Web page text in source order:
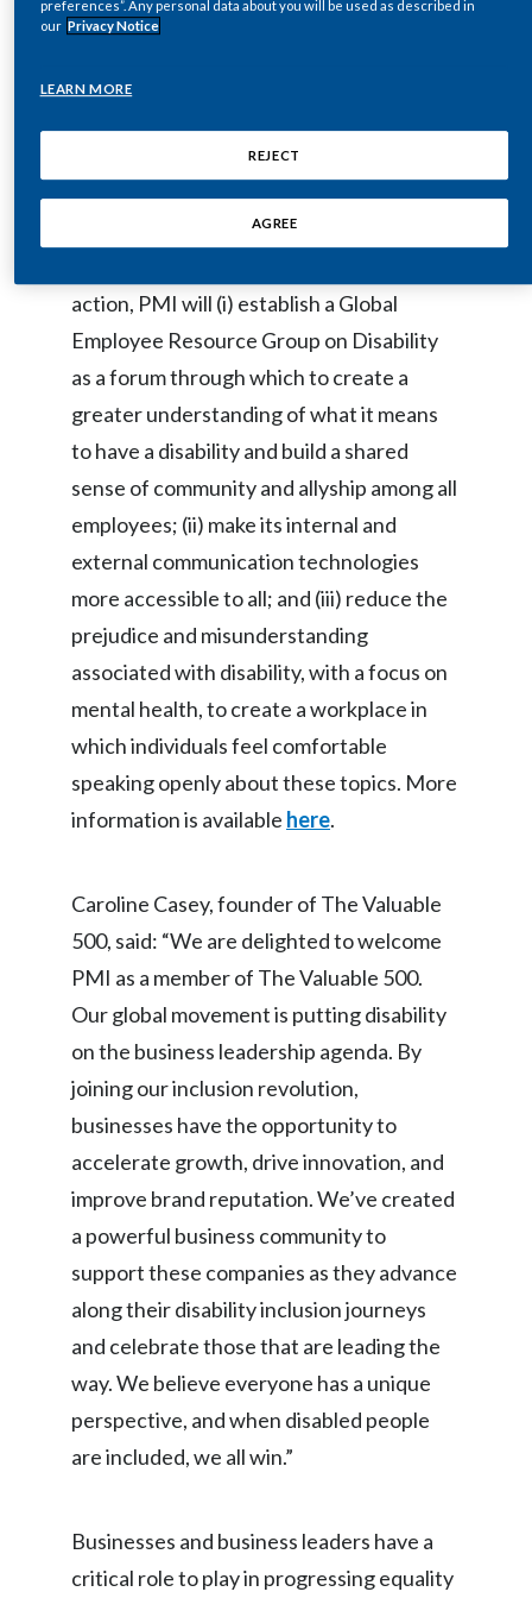
Israel
Kazakhstan
Korea
Latvia
Lebanon
Lithuania
Malaysia
Mexico
Morocco
Netherlands
Pakistan
Panama
Peru
Philippines
Poland
Portugal
Reunion
Romania
Senegal
Slovakia
individuals whose diverse perspectives
propel us toward our vision of a smoke-
free future.”
action, PMI will (i) establish a Global
Employee Resource Group on Disability
as a forum through which to create a
greater understanding of what it means
to have a disability and build a shared
sense of community and allyship among all
employees; (ii) make its internal and
external communication technologies
more accessible to all; and (iii) reduce the
prejudice and misunderstanding
associated with disability, with a focus on
mental health, to create a workplace in
which individuals feel comfortable
speaking openly about these topics. More
information is available here.
Caroline Casey, founder of The Valuable
500, said: “We are delighted to welcome
PMI as a member of The Valuable 500.
Our global movement is putting disability
on the business leadership agenda. By
joining our inclusion revolution,
businesses have the opportunity to
accelerate growth, drive innovation, and
improve brand reputation. We’ve created
a powerful business community to
support these companies as they advance
along their disability inclusion journeys
and celebrate those that are leading the
way. We believe everyone has a unique
perspective, and when disabled people
are included, we all win.”
Businesses and business leaders have a
critical role to play in progressing equality
preferences”. Any personal data about you will be used as described in
our Privacy Notice
LEARN MORE
REJECT
AGREE